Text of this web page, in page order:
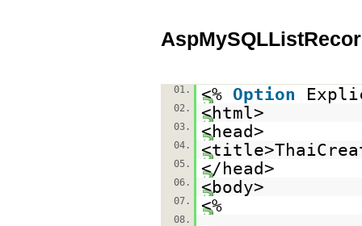
01. <% Option
02. <html>
03. <head>
04.
05. </head>
06. <body>
07. <%
08.